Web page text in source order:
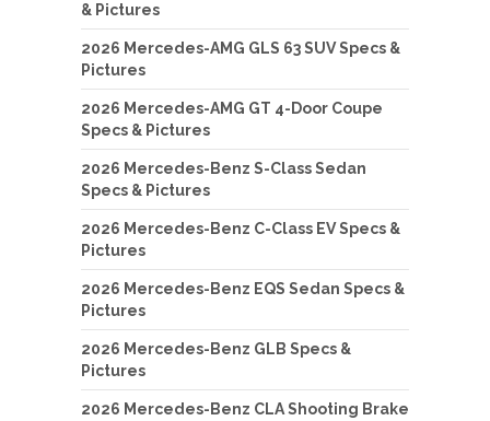
& Pictures
2026 Mercedes-AMG GLS 63 SUV Specs &
Pictures
2026 Mercedes-AMG GT 4-Door Coupe
Specs & Pictures
2026 Mercedes-Benz S-Class Sedan
Specs & Pictures
2026 Mercedes-Benz C-Class EV Specs &
Pictures
2026 Mercedes-Benz EQS Sedan Specs &
Pictures
2026 Mercedes-Benz GLB Specs &
Pictures
2026 Mercedes-Benz CLA Shooting Brake